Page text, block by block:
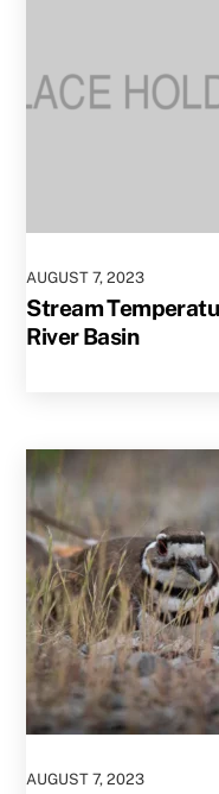
AUGUST 7,2023
Stream
River Basin
AUGUST 7,2023